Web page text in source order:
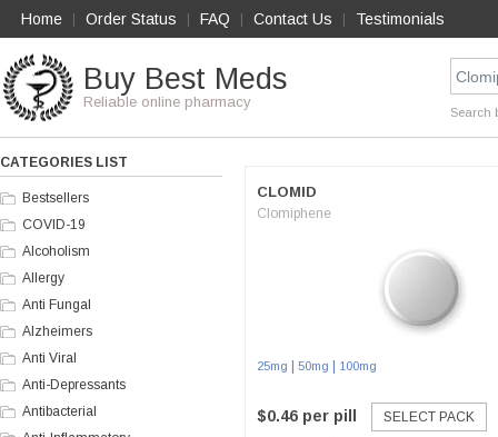
Home Order Status FAQ Contact Us Testimonials
Buy Best Meds
Reliable online pharmacy
Search
CATEGORIES LIST
Bestsellers
COVID-19
Alcoholism
Allergy
Anti Fungal
Alzheimers
Anti Viral
Anti-Depressants
Antibacterial
CLOMID
Clomiphene
25mg 50mg 100mg
$0.46 per pill SELECT PACK